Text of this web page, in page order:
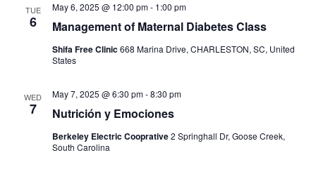
TUE
6 Management of Maternal Diabetes Class
May 6, 2025 @ 12:00 pm- 1:00 pm
Shifa Free Clinic668 Marina Drive, CHARLESTON, SC, United
States
WED
7 Nutrición y Emociones
May 7, 2025 @ 6:30 pm-8:30 pm
Berkeley Electric Cooprative2 Springhall Dr, Goose Creek,
South Carolina